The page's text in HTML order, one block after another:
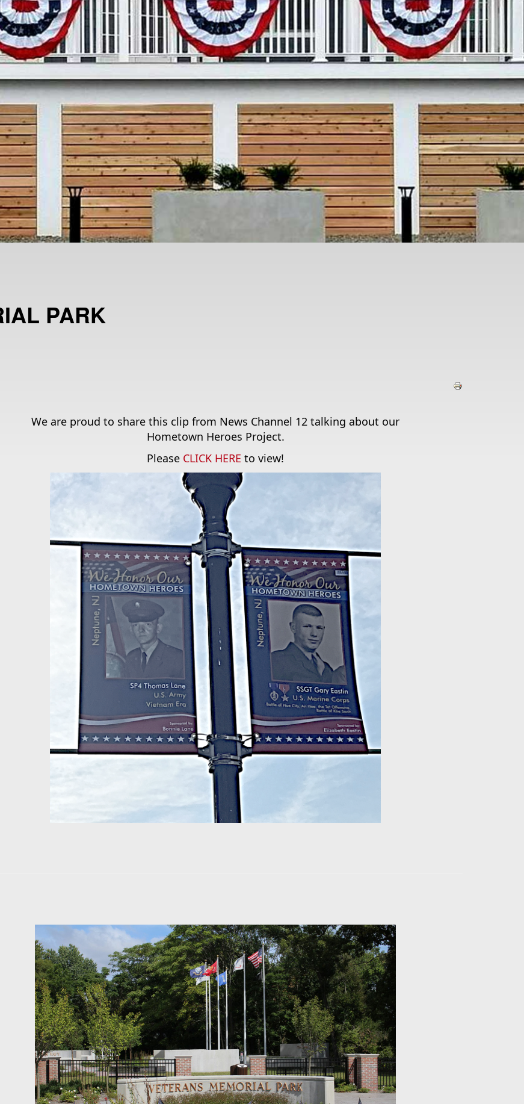
PARK
We are proud to share this clip from News Channel 12 talking about our
Hometown Heroes Project.
Please CLICK HERE to view!